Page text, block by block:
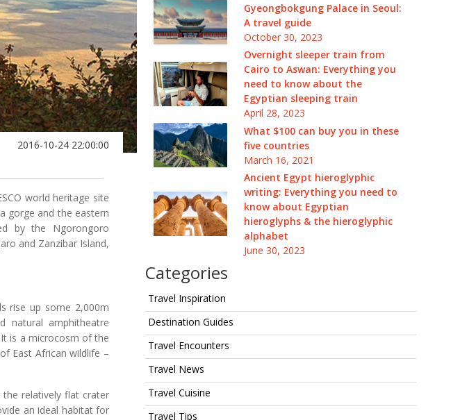
Gyeongbokgung Palace in Seoul:
A travel guide
October 30, 2023
Overnight sleeper train from
Cairo to Aswan: Everything you
need to know about the
Egyptian sleeping train
April 28, 2023
What $100 can buy you in these
five countries
March 16, 2021
Ancient Egypt hieroglyphic
writing: Everything you need to
know about Egyptian
hieroglyphs & the hieroglyphic
alphabet
June 30, 2023
Categories
Travel Inspiration
Destination Guides
Travel Encounters
Travel News
Travel Cuisine
Travel Tips
2016-10-24 22:00:00
world heritage site
gorge and the eastern
by the Ngorongoro
and Zanzibar Island,
rise up some 2,000m
natural amphitheatre
is a microcosm of the
East African wildlife –
relatively flat crater
an ideal habitat for